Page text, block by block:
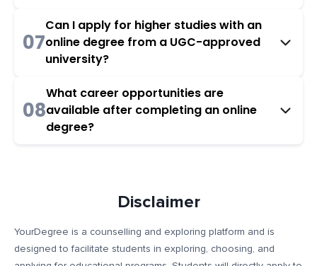
07
Can I apply for higher studies with an
online degree from a UGC-approved
university?
08
What career opportunities are
available after completing an online
degree?
Disclaimer
YourDegree is a counselling and exploring platform and is
designed to facilitate students in exploring, choosing, and